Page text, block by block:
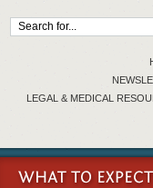
LEGAL & MEDICAL